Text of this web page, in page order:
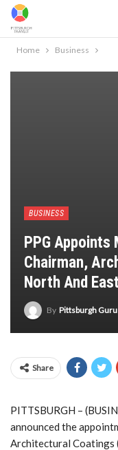
Home Business
BUSINESS
PPG
Chairman,
North And East
By Pittsburgh Guru
Share
PITTSBURGH – (
announced the
Architectural Coatings